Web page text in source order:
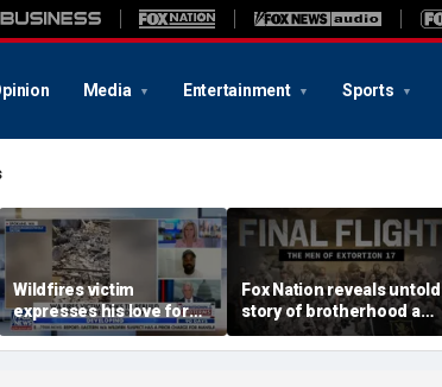
Media Entertainment Sports
Wildfires victim
expresses his love for
Jesus Christ, church
community after losing
Fox Nation reveals untold
story of brotherhood and
loss inside SEAL Team
Six